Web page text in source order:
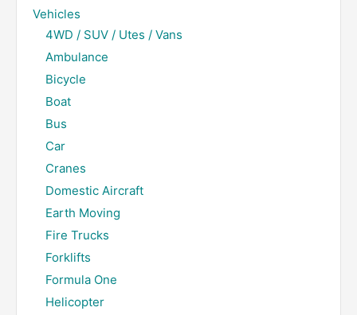
Vehicles
4WD / SUV / Utes / Vans
Ambulance
Bicycle
Boat
Bus
Car
Cranes
Domestic Aircraft
Earth Moving
Fire Trucks
Forklifts
Formula One
Helicopter